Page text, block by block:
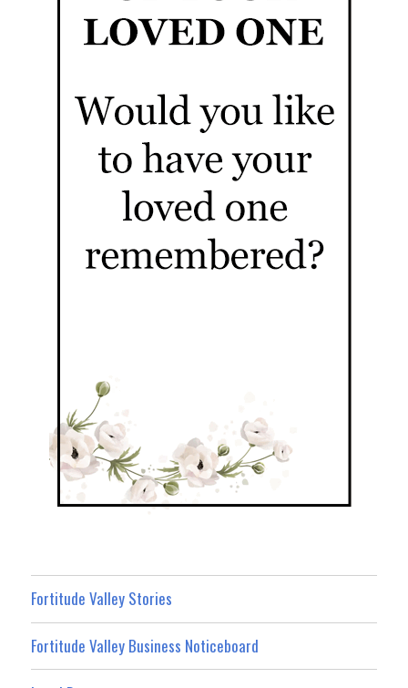
Fortitude Valley Stories
Fortitude Valley Business Noticeboard